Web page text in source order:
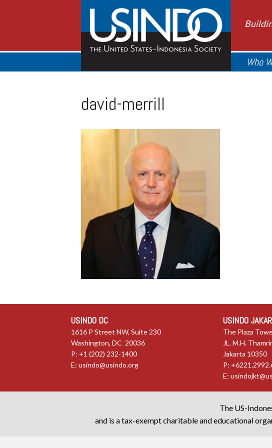
Who
david-merrill
USINDO DC
1616 P Street NW, Suite 230
Washington, DC 20036
P: +1 (202) 232-1400
E: usindo@usindo.org
USINDO
The Plaza
JL. M.H.
Jakarta 10350
P:
E:
The US-
and is a tax-exempt charitable and educational